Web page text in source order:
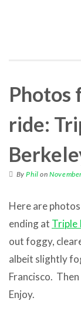
Photos
ride:
ByPhil on
Here are
ending at Triple
out foggy,
albeit slightly
Francisco.
Enjoy.